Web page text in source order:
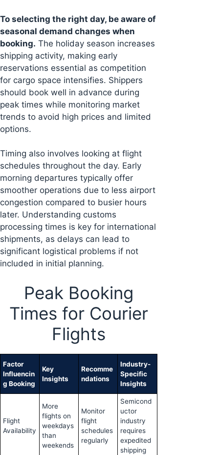
To selecting the right day, be aware of
seasonal demand changes when
booking. The holiday season increases
shipping activity, making early
reservations essential as competition
for cargo space intensifies. Shippers
should book well in advance during
peak times while monitoring market
trends to avoid high prices and limited
options.
Timing also involves looking at flight
schedules throughout the day. Early
morning departures typically offer
smoother operations due to less airport
congestion compared to busier hours
later. Understanding customs
processing times is key for international
shipments, as delays can lead to
significant logistical problems if not
included in initial planning.
Peak Booking
Times for Courier
Flights
Factor
Influencin
g Booking
Key
Insights
Recomme
ndations
Industry-
Specific
Insights
Flight
Availability
More
flights on
weekdays
than
weekends
Monitor
flight
schedules
regularly
Semicond
uctor
industry
requires
expedited
shipping